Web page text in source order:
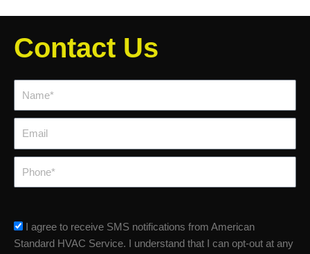
Contact Us
sms_opt
I agree to receive SMS notifications from American
Standard HVAC Service. I understand that I can opt-out at any